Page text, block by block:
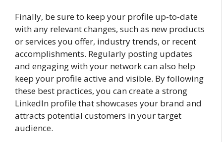
Finally, be sure to keep your profile up-to-date
with any relevant changes, such as new products
or services you offer, industry trends, or recent
accomplishments. Regularly posting updates
and engaging with your network can also help
keep your profile active and visible. By following
these best practices, you can create a strong
LinkedIn profile that showcases your brand and
attracts potential customers in your target
audience.